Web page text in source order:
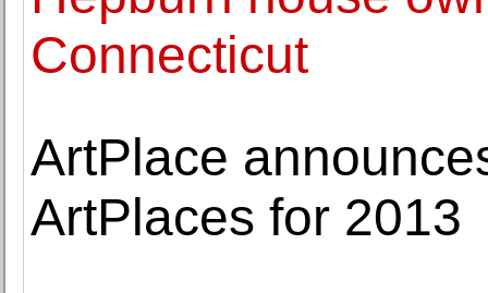
Connecticut
ArtPlace
ArtPlaces for 2013